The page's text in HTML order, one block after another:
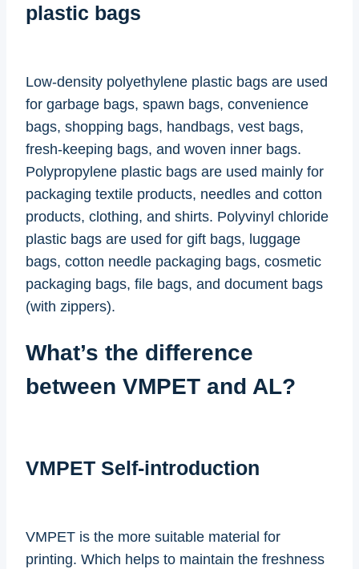
plastic bags
Low-density polyethylene plastic bags are used
for garbage bags, spawn bags, convenience
bags, shopping bags, handbags, vest bags,
fresh-keeping bags, and woven inner bags.
Polypropylene plastic bags are used mainly for
packaging textile products, needles and cotton
products, clothing, and shirts. Polyvinyl chloride
plastic bags are used for gift bags, luggage
bags, cotton needle packaging bags, cosmetic
packaging bags, file bags, and document bags
(with zippers).
What’s the difference
between VMPET and AL?
VMPET Self-introduction
VMPET is the more suitable material for
printing. Which helps to maintain the freshness